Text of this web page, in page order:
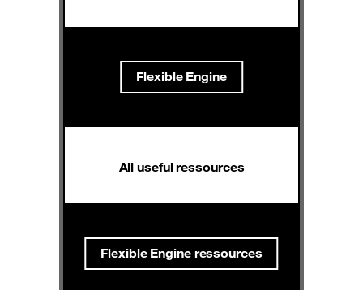
Flexible Engine
All useful ressources
Flexible Engine ressources